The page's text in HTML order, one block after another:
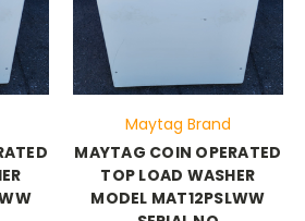
Maytag Brand
MAYTAG COIN OPERATED
TOP LOAD WASHER
MODEL MAT12PSLWW